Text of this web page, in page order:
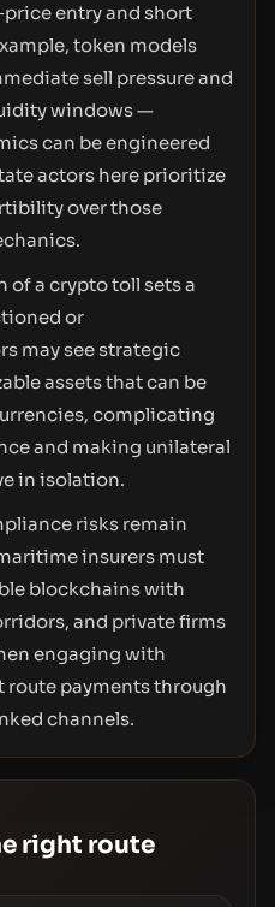
entry and short
token models
sell pressure and
windows —
can be engineered
actors here prioritize
over those
of a crypto toll sets a
or
may see strategic
assets that can be
complicating
and making unilateral
in isolation.
risks remain
insurers must
blockchains with
and private firms
engaging with
route payments through
channels.
right route